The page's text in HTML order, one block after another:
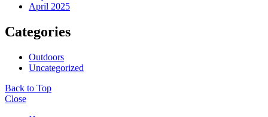
April 2025
Categories
Outdoors
Uncategorized
Back to Top
Close